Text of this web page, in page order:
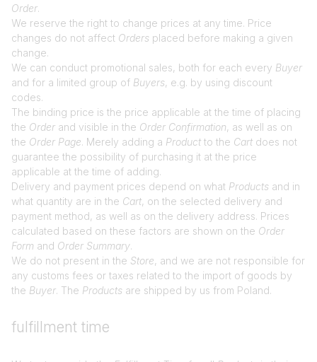
Order.
We reserve the right to change prices at any time. Price
changes do not affect Orders placed before making a given
change.
We can conduct promotional sales, both for each every Buyer
and for a limited group of Buyers, e.g. by using discount
codes.
The binding price is the price applicable at the time of placing
the Order and visible in the Order Confirmation, as well as on
the Order Page. Merely adding a Product to the Cart does not
guarantee the possibility of purchasing it at the price
applicable at the time of adding.
Delivery and payment prices depend on what Products and in
what quantity are in the Cart, on the selected delivery and
payment method, as well as on the delivery address. Prices
calculated based on these factors are shown on the Order
Form and Order Summary.
We do not present in the Store, and we are not responsible for
any customs fees or taxes related to the import of goods by
the Buyer. The Products are shipped by us from Poland.
fulfillment time